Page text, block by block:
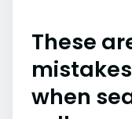
These
when